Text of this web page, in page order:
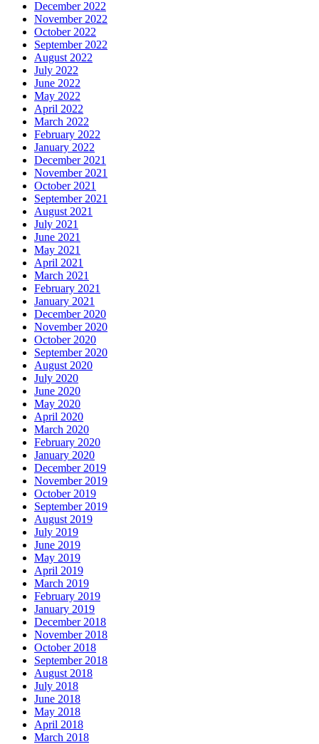
December 2022
November 2022
October 2022
September 2022
August 2022
July 2022
June 2022
May 2022
April 2022
March 2022
February 2022
January 2022
December 2021
November 2021
October 2021
September 2021
August 2021
July 2021
June 2021
May 2021
April 2021
March 2021
February 2021
January 2021
December 2020
November 2020
October 2020
September 2020
August 2020
July 2020
June 2020
May 2020
April 2020
March 2020
February 2020
January 2020
December 2019
November 2019
October 2019
September 2019
August 2019
July 2019
June 2019
May 2019
April 2019
March 2019
February 2019
January 2019
December 2018
November 2018
October 2018
September 2018
August 2018
July 2018
June 2018
May 2018
April 2018
March 2018